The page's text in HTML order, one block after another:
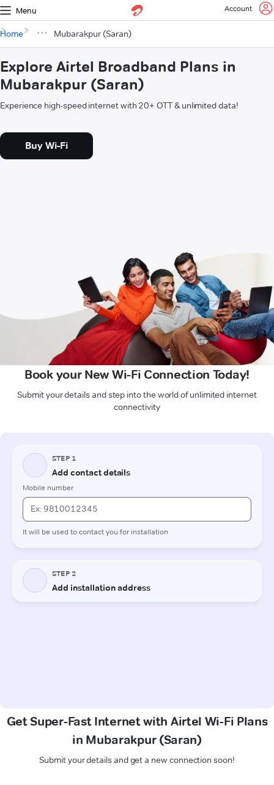
Menu Account
Home Mubarakpur (Saran)
Explore Airtel Broadband Plans in
Mubarakpur (Saran)
Experience high-speed internet with 20+ OTT & unlimited data!
Buy Wi-Fi
Book your New Wi-Fi Connection Today!
Submit your details and step into the world of unlimited internet
connectivity
Get Super-Fast Internet with Airtel Wi-Fi Plans
in Mubarakpur (Saran)
Submit your details and get a new connection soon!